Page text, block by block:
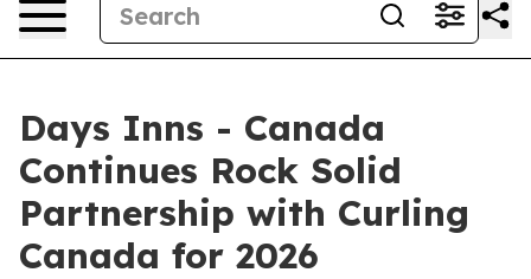
Days Inns - Canada
Continues Rock Solid
Partnership with Curling
Canada for 2026